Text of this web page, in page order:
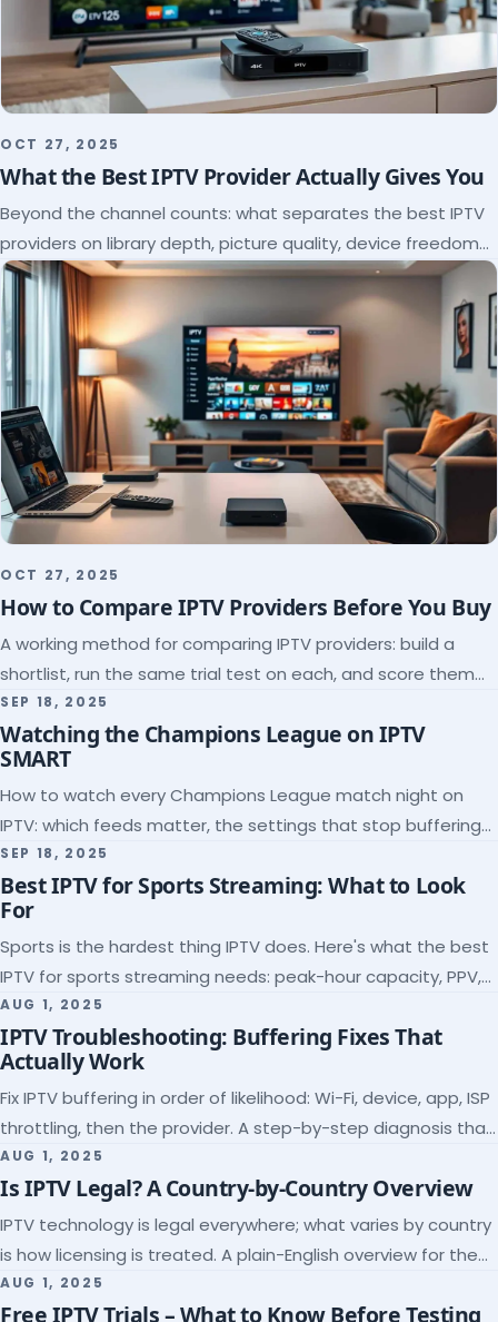
OCT 27, 2025
What the Best IPTV Provider Actually Gives You
Beyond the channel counts: what separates the best IPTV
providers on library depth, picture quality, device freedom
and support, and how to verify it all.
OCT 27, 2025
How to Compare IPTV Providers Before You Buy
A working method for comparing IPTV providers: build a
shortlist, run the same trial test on each, and score them
on the five things that predict quality.
SEP 18, 2025
Watching the Champions League on IPTV
SMART
How to watch every Champions League match night on
IPTV: which feeds matter, the settings that stop buffering
at kickoff, and why catch-up saves midweek games.
SEP 18, 2025
Best IPTV for Sports Streaming: What to Look
For
Sports is the hardest thing IPTV does. Here's what the best
IPTV for sports streaming needs: peak-hour capacity, PPV,
league coverage and a match-day trial.
AUG 1, 2025
IPTV Troubleshooting: Buffering Fixes That
Actually Work
Fix IPTV buffering in order of likelihood: Wi-Fi, device, app, ISP
throttling, then the provider. A step-by-step diagnosis that
ends the guessing.
AUG 1, 2025
Is IPTV Legal? A Country-by-Country Overview
IPTV technology is legal everywhere; what varies by country
is how licensing is treated. A plain-English overview for the
US, UK, EU, Canada and beyond.
AUG 1, 2025
Free IPTV Trials – What to Know Before Testing